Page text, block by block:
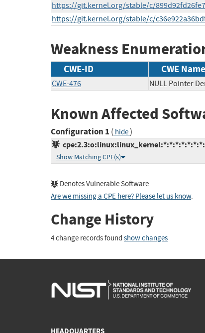
https://git.kernel.org/stable/c/
https://git.kernel.org/stable/c/
Weakness
CWE-ID CWE Name
CWE-476 NULL Pointer
Known Affected
Configuration 1 ( hide)
Show Matching CPE(s)
Denotes Vulnerable Software
Are we missing a CPE here? Please let us know.
Change History
4 change records found show changes
HEADQUARTERS